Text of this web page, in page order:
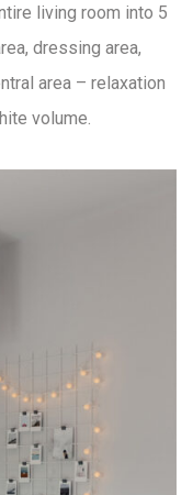
living room into 5
dressing area,
area – relaxation
volume.